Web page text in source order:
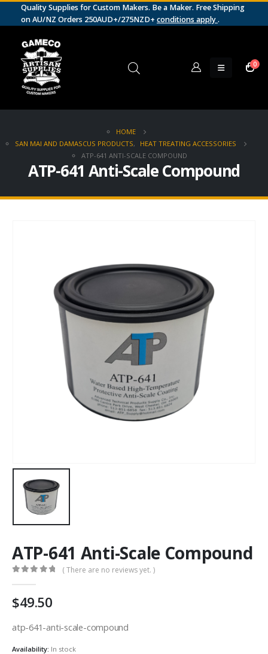
Quality Supplies for Custom Makers. Be a Maker. Free Shipping
on AU/NZ Orders 250AUD+/275NZD+ conditions apply.
0
HOME
SAN MAI AND DAMASCUS PRODUCTS,
HEAT TREATING ACCESSORIES
ATP-641 ANTI-SCALE COMPOUND
ATP-641 Anti-Scale Compound
ATP-641 Anti-Scale Compound
( There are no reviews yet. )
49.50
atp-641-anti-scale-compound
Availability: In stock